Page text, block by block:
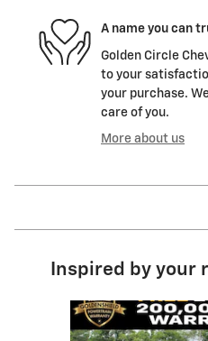
A name you can
Golden Circle
to your
your purchase.
care of you.
More about us
Inspired by
Slide 1 of 6